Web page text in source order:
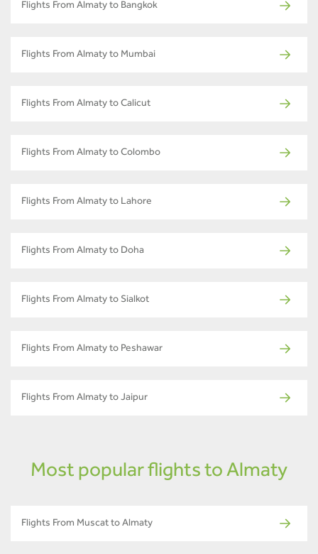
Flights From Almaty to Bangkok
Flights From Almaty to Mumbai
Flights From Almaty to Calicut
Flights From Almaty to Colombo
Flights From Almaty to Lahore
Flights From Almaty to Doha
Flights From Almaty to Sialkot
Flights From Almaty to Peshawar
Flights From Almaty to Jaipur
Most popular flights to Almaty
Flights From Muscat to Almaty